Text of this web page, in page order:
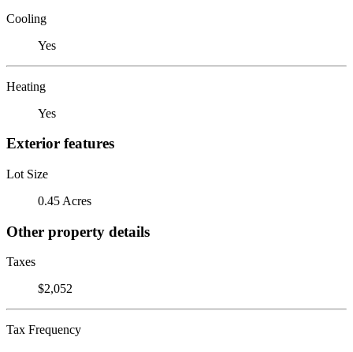
Cooling
Yes
Heating
Yes
Exterior features
Lot Size
0.45 Acres
Other property details
Taxes
$2,052
Tax Frequency